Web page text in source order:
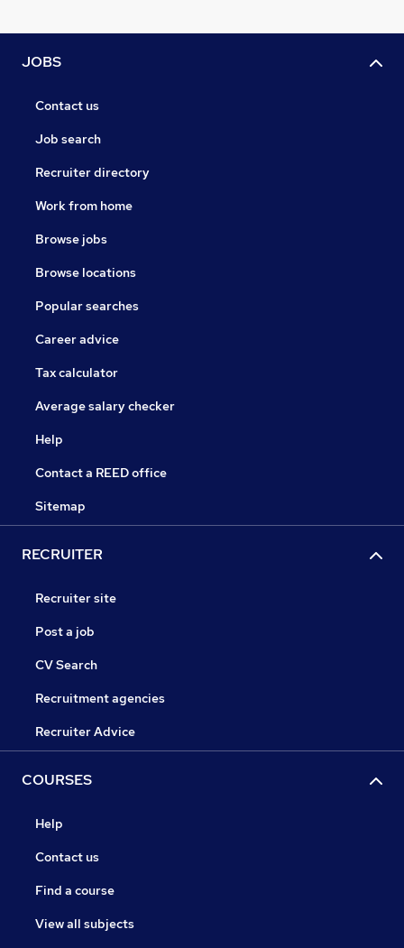
JOBS
Contact us
Job search
Recruiter directory
Work from home
Browse jobs
Browse locations
Popular searches
Career advice
Tax calculator
Average salary checker
Help
Contact a REED office
Sitemap
RECRUITER
Recruiter site
Post a job
CV Search
Recruitment agencies
Recruiter Advice
COURSES
Help
Contact us
Find a course
View all subjects